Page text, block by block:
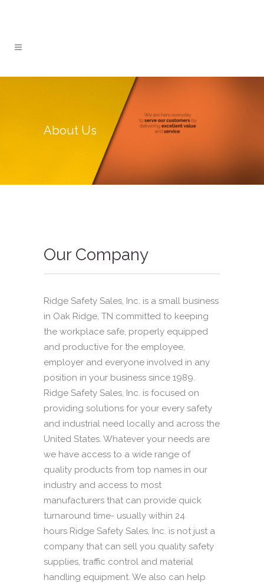
About Us
Our Company
Ridge Safety Sales, Inc. is a small business
in Oak Ridge, TN committed to keeping
the workplace safe, properly equipped
and productive for the employee,
employer and everyone involved in any
position in your business since 1989.
Ridge Safety Sales, Inc. is focused on
providing solutions for your every safety
and industrial need locally and across the
United States. Whatever your needs are
we have access to a wide range of
quality products from top names in our
industry and access to most
manufacturers that can provide quick
turnaround time- usually within 24
hours Ridge Safety Sales, Inc. is not just a
company that can sell you quality safety
supplies, traffic control and material
handling equipment. We also can help